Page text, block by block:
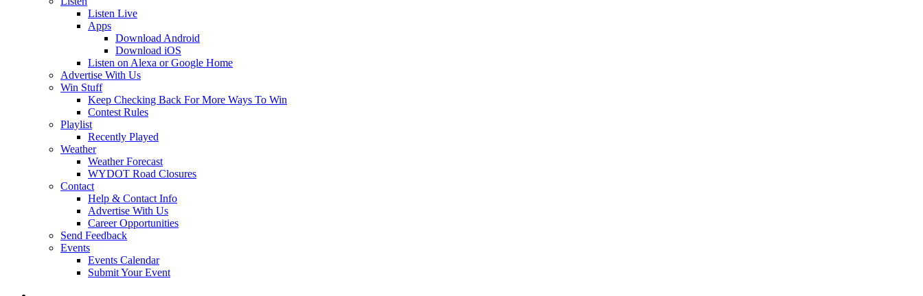
Listen Live
Apps
Download Android
Download iOS
Listen on Alexa or Google Home
Advertise With Us
Win Stuff
Keep Checking Back For More Ways To Win
Contest Rules
Playlist
Recently Played
Weather
Weather Forecast
WYDOT Road Closures
Contact
Help & Contact Info
Advertise With Us
Career Opportunities
Send Feedback
Events
Events Calendar
Submit Your Event